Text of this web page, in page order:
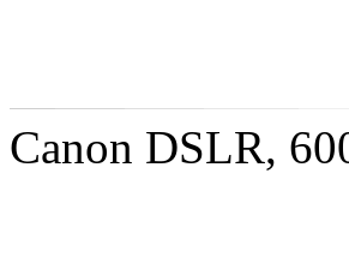
Canon DSLR,